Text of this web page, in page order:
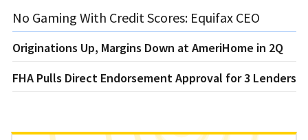
No Gaming With Credit Scores: Equifax CEO
Originations Up, Margins Down at AmeriHome in 2Q
FHA Pulls Direct Endorsement Approval for 3 Lenders